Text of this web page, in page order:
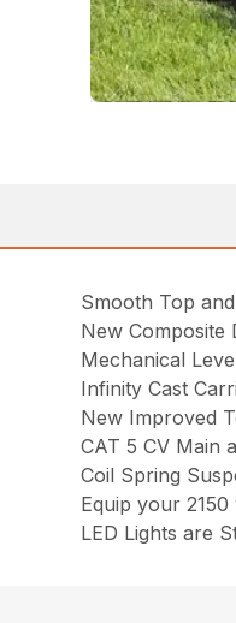
Smooth Top
New Composite
Mechanical
Infinity Cast
New Improved
CAT 5 CV Main
Coil Spring
Equip your
LED Lights are